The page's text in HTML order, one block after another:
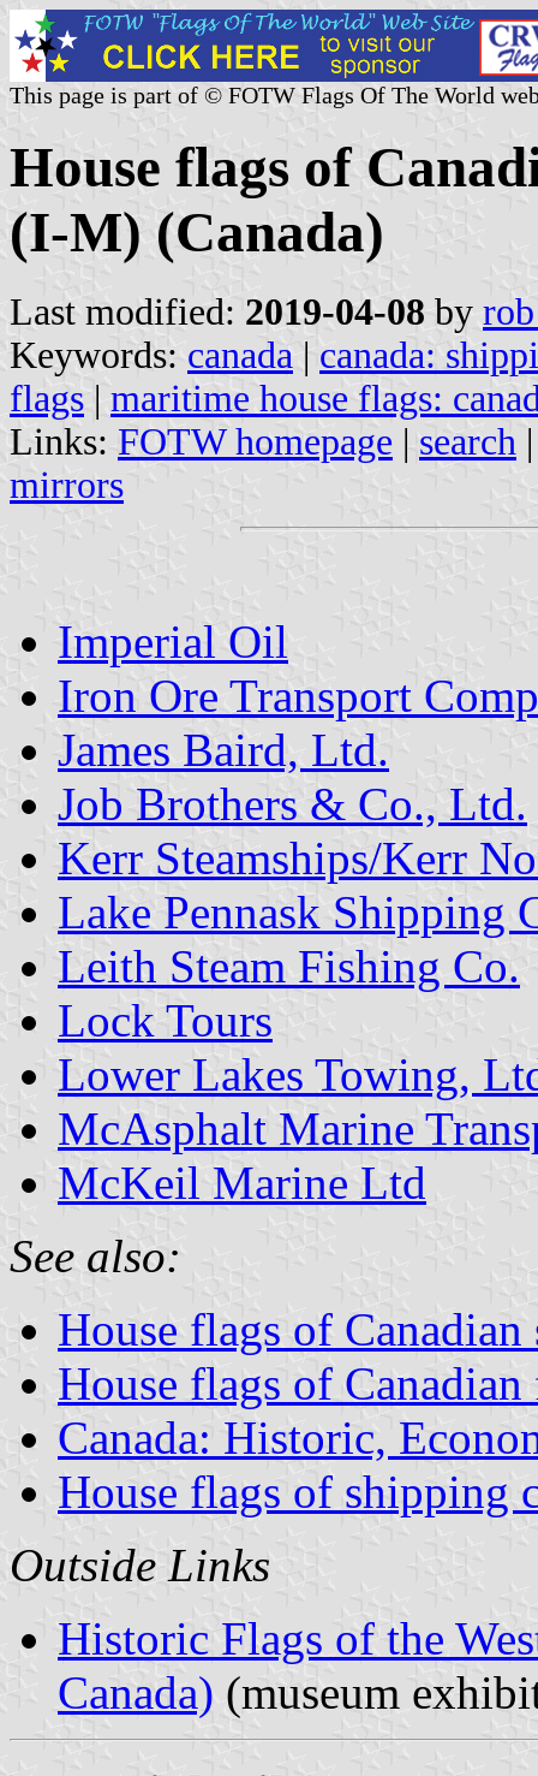
This page is part of © FOTW Flags Of The World
House flags of
(I-M) (Canada)
Last modified: 2019-04-08 by
Keywords: canada | canada:
flags | maritime house flags:
Links: FOTW homepage | search
mirrors
Imperial Oil
Iron Ore Transport
James Baird, Ltd.
Job Brothers & Co., Ltd.
Kerr Steamships/Kerr
Lake Pennask Shipping
Leith Steam Fishing Co.
Lock Tours
Lower Lakes Towing,
McAsphalt Marine
McKeil Marine Ltd
See also:
House flags of
House flags of
Canada: Historic,
House flags of shipping
Outside Links
Historic Flags of the
Canada) (museum